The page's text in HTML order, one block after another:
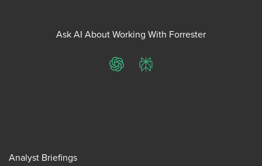
Ask AI About Working With Forrester
ChatGPTPerplexity
Analyst Briefings